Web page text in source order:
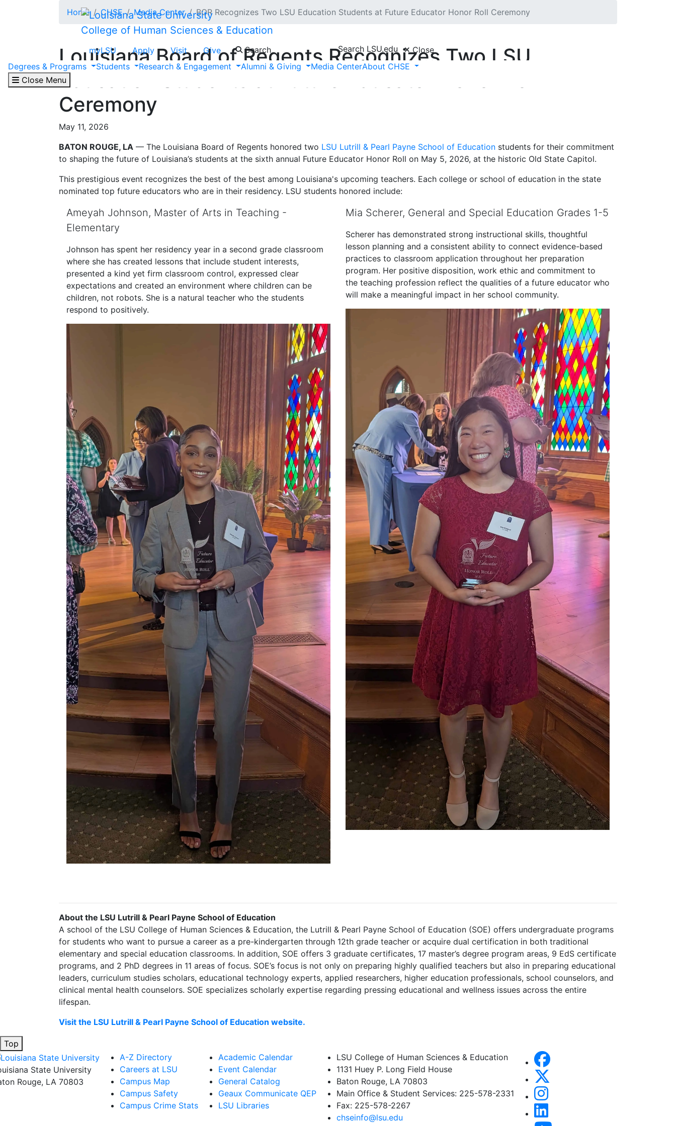
College of Human Sciences & Education
myLSU Apply Visit Give Search Search LSU.edu
Close
Degrees & Programs
Students Research & Engagement Alumni & Giving Media CenterAbout CHSE
Close Menu
Home CHSE Media Center BOR Recognizes Two LSU Education Students at Future Educator Honor Roll Ceremony
Louisiana Board of Regents Recognizes Two LSU
Education Students at Future Educator Honor Roll
Ceremony
May 11, 2026
BATON ROUGE, LA — The Louisiana Board of Regents honored two LSU Lutrill & Pearl Payne School of Education students for their commitment
to shaping the future of Louisiana’s students at the sixth annual Future Educator Honor Roll on May 5, 2026, at the historic Old State Capitol.
This prestigious event recognizes the best of the best among Louisiana's upcoming teachers. Each college or school of education in the state
nominated top future educators who are in their residency. LSU students honored include:
Ameyah Johnson, Master of Arts in Teaching -
Elementary
Johnson has spent her residency year in a second grade classroom
where she has created lessons that include student interests,
presented a kind yet firm classroom control, expressed clear
expectations and created an environment where children can be
children, not robots. She is a natural teacher who the students
respond to positively.
Mia Scherer, General and Special Education Grades 1-5
Scherer has demonstrated strong instructional skills, thoughtful
lesson planning and a consistent ability to connect evidence-based
practices to classroom application throughout her preparation
program. Her positive disposition, work ethic and commitment to
the teaching profession reflect the qualities of a future educator who
will make a meaningful impact in her school community.
About the LSU Lutrill & Pearl Payne School of Education
A school of the LSU College of Human Sciences & Education, the Lutrill & Pearl Payne School of Education (SOE) offers undergraduate programs
for students who want to pursue a career as a pre-kindergarten through 12th grade teacher or acquire dual certification in both traditional
elementary and special education classrooms. In addition, SOE offers 3 graduate certificates, 17 master’s degree program areas, 9 EdS certificate
programs, and 2 PhD degrees in 11 areas of focus. SOE’s focus is not only on preparing highly qualified teachers but also in preparing educational
leaders, curriculum studies scholars, educational technology experts, applied researchers, higher education professionals, school counselors, and
clinical mental health counselors. SOE specializes scholarly expertise regarding pressing educational and wellness issues across the entire
lifespan.
Visit the LSU Lutrill & Pearl Payne School of Education website.
Top
State University
Rouge, LA 70803
A-Z Directory
Careers at LSU
Campus Map
Campus Safety
Campus Crime Stats
Academic Calendar
Event Calendar
General Catalog
Geaux Communicate QEP
LSU Libraries
LSU College of Human Sciences & Education
1131 Huey P. Long Field House
Baton Rouge, LA 70803
Main Office & Student Services: 225-578-2331
Fax: 225-578-2267
chseinfo@lsu.edu